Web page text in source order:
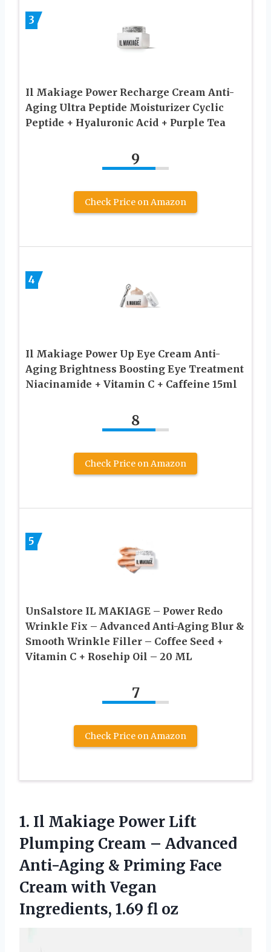
3
Il Makiage Power Recharge Cream Anti-
Aging Ultra Peptide Moisturizer Cyclic
Peptide + Hyaluronic Acid + Purple Tea
9
Check Price on Amazon
4
Il Makiage Power Up Eye Cream Anti-
Aging Brightness Boosting Eye Treatment
Niacinamide + Vitamin C + Caffeine 15ml
8
Check Price on Amazon
5
UnSalstore IL MAKIAGE – Power Redo
Wrinkle Fix – Advanced Anti-Aging Blur &
Smooth Wrinkle Filler – Coffee Seed +
Vitamin C + Rosehip Oil – 20 ML
7
Check Price on Amazon
1. Il Makiage Power Lift
Plumping Cream – Advanced
Anti-Aging & Priming Face
Cream with Vegan
Ingredients, 1.69 fl oz